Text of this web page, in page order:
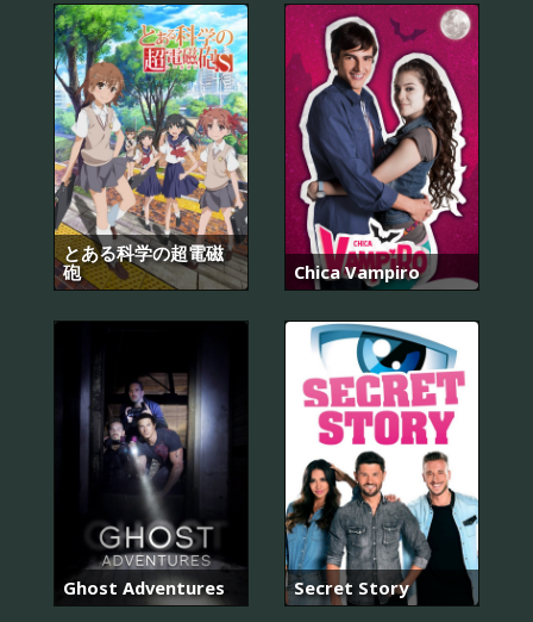
とある科学の超電磁
砲
Chica Vampiro
Ghost Adventures Secret Story